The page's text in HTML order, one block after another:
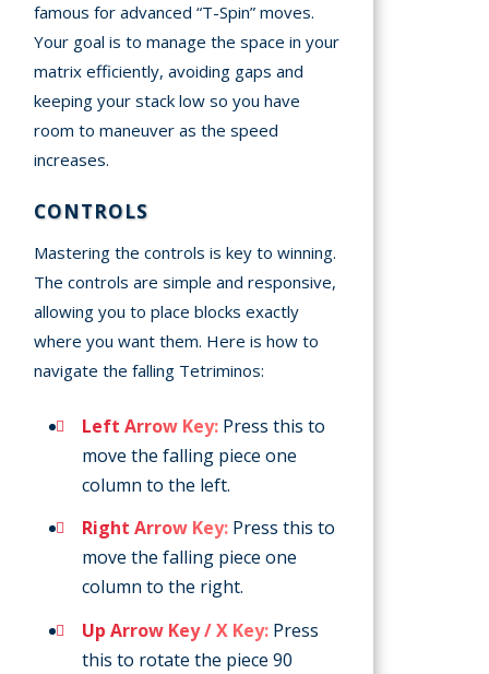
famous for advanced “T-Spin” moves.
Your goal is to manage the space in your
matrix efficiently, avoiding gaps and
keeping your stack low so you have
room to maneuver as the speed
increases.
CONTROLS
Mastering the controls is key to winning.
The controls are simple and responsive,
allowing you to place blocks exactly
where you want them. Here is how to
navigate the falling Tetriminos:
Left Arrow Key: Press this to
move the falling piece one
column to the left.
Right Arrow Key: Press this to
move the falling piece one
column to the right.
Up Arrow Key / X Key: Press
this to rotate the piece 90